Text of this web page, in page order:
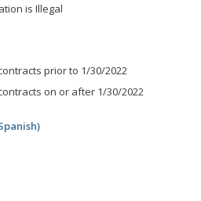
is Illegal
prior to 1/30/2022
on or after 1/30/2022